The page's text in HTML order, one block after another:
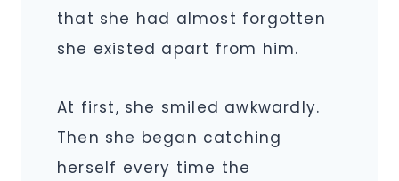
that she had almost forgotten
she existed apart from him.
At first, she smiled awkwardly.
Then she began catching
herself every time the